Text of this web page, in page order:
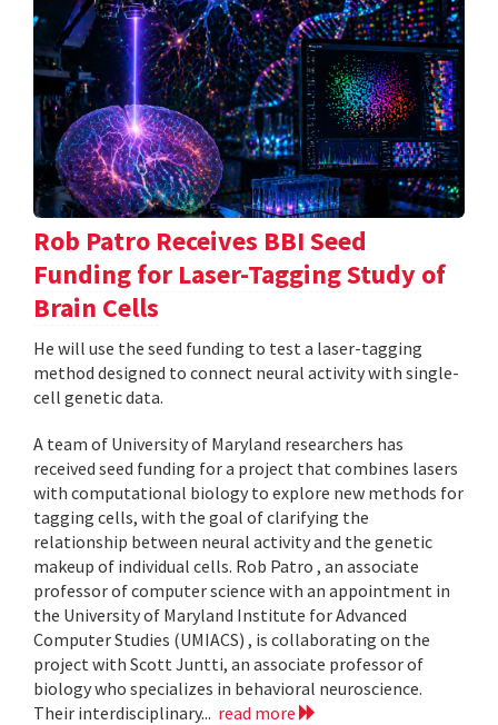
Rob Patro Receives BBI Seed
Funding for Laser-Tagging Study of
Brain Cells
He will use the seed funding to test a laser-tagging
method designed to connect neural activity with single-
cell genetic data.
A team of University of Maryland researchers has
received seed funding for a project that combines lasers
with computational biology to explore new methods for
tagging cells, with the goal of clarifying the
relationship between neural activity and the genetic
makeup of individual cells. Rob Patro , an associate
professor of computer science with an appointment in
the University of Maryland Institute for Advanced
Computer Studies (UMIACS) , is collaborating on the
project with Scott Juntti, an associate professor of
biology who specializes in behavioral neuroscience.
Their interdisciplinary... read more